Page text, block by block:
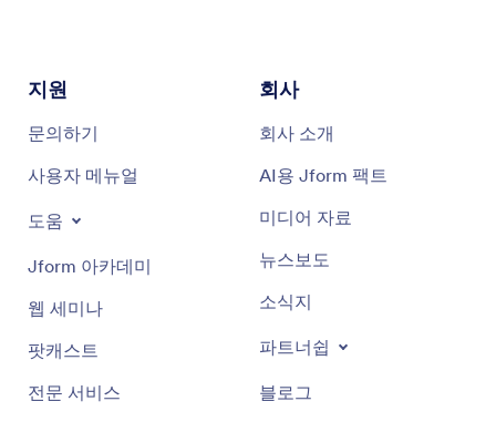
지원
문의하기
사용자 메뉴얼
도움
Jform 아카데미
웹 세미나
팟캐스트
전문 서비스
회사
회사 소개
AI용 Jform 팩트
미디어 자료
뉴스보도
소식지
파트너쉽
블로그